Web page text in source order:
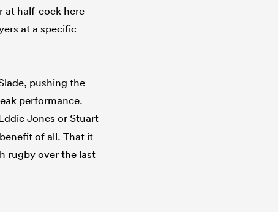
at half-cock here
at a specific
pushing the
performance.
Jones or Stuart
of all. That it
rugby over the last